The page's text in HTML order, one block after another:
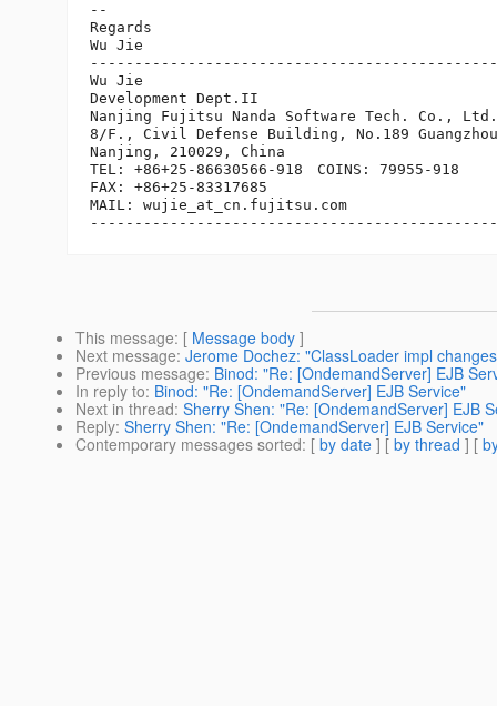
--
Regards
Wu Jie
Wu Jie
Development Dept.II
Nanjing Fujitsu Nanda Software Tech. Co.,
8/F., Civil Defense Building, No.189
Nanjing, 210029, China
TEL: +86+25-86630566-918　COINS: 79955-918
FAX: +86+25-83317685
MAIL: wujie_at_cn. fujitsu.com
This message: [ Message body ]
Next message: Jerome Dochez: "ClassLoader impl
Previous message: Binod: "Re: [OndemandServer] EJB
In reply to: Binod: "Re: [OndemandServer] EJB Service"
Next in thread: Sherry Shen: "Re: [OndemandServer] EJB
Reply: Sherry Shen: "Re: [OndemandServer] EJB Service"
Contemporary messages sorted: [ by date ] [ by thread ] [